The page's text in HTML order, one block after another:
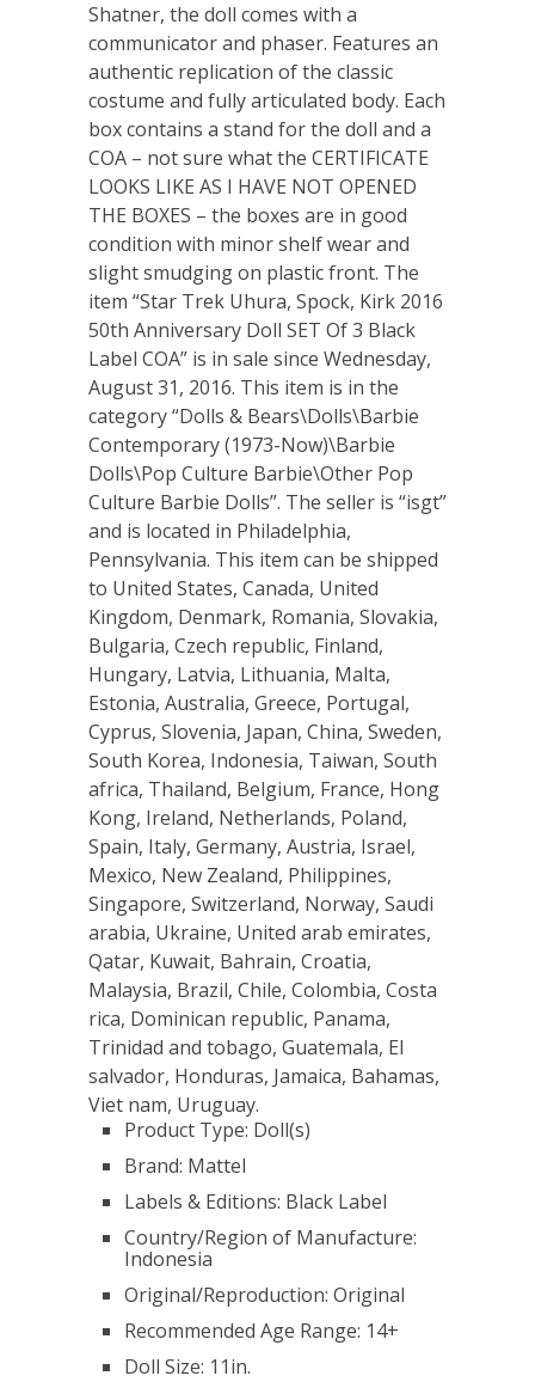
Shatner, the doll comes with a
communicator and phaser. Features an
authentic replication of the classic
costume and fully articulated body. Each
box contains a stand for the doll and a
COA – not sure what the CERTIFICATE
LOOKS LIKE AS I HAVE NOT OPENED
THE BOXES – the boxes are in good
condition with minor shelf wear and
slight smudging on plastic front. The
item “Star Trek Uhura, Spock, Kirk 2016
50th Anniversary Doll SET Of 3 Black
Label COA” is in sale since Wednesday,
August 31, 2016. This item is in the
category “Dolls & Bears\Dolls\Barbie
Contemporary (1973-Now)\Barbie
Dolls\Pop Culture Barbie\Other Pop
Culture Barbie Dolls”. The seller is “isgt”
and is located in Philadelphia,
Pennsylvania. This item can be shipped
to United States, Canada, United
Kingdom, Denmark, Romania, Slovakia,
Bulgaria, Czech republic, Finland,
Hungary, Latvia, Lithuania, Malta,
Estonia, Australia, Greece, Portugal,
Cyprus, Slovenia, Japan, China, Sweden,
South Korea, Indonesia, Taiwan, South
africa, Thailand, Belgium, France, Hong
Kong, Ireland, Netherlands, Poland,
Spain, Italy, Germany, Austria, Israel,
Mexico, New Zealand, Philippines,
Singapore, Switzerland, Norway, Saudi
arabia, Ukraine, United arab emirates,
Qatar, Kuwait, Bahrain, Croatia,
Malaysia, Brazil, Chile, Colombia, Costa
rica, Dominican republic, Panama,
Trinidad and tobago, Guatemala, El
salvador, Honduras, Jamaica, Bahamas,
Viet nam, Uruguay.
Product Type: Doll(s)
Brand: Mattel
Labels & Editions: Black Label
Country/Region of Manufacture:
Indonesia
Original/Reproduction: Original
Recommended Age Range: 14+
Doll Size: 11in.